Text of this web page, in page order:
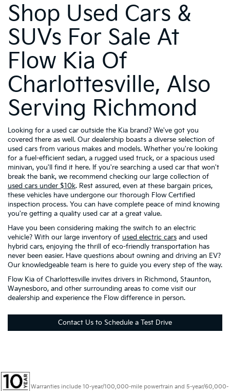
Shop Used Cars &
SUVs For Sale At
Flow Kia Of
Charlottesville, Also
Serving Richmond
Looking for a used car outside the Kia brand? We've got you
covered there as well. Our dealership boasts a diverse selection of
used cars from various makes and models. Whether you're looking
for a fuel-efficient sedan, a rugged used truck, or a spacious used
minivan, you'll find it here. If you're searching a used car that won't
break the bank, we recommend checking our large collection of
used cars under $10k. Rest assured, even at these bargain prices,
these vehicles have undergone our thorough Flow Certified
inspection process. You can have complete peace of mind knowing
you're getting a quality used car at a great value.
Have you been considering making the switch to an electric
vehicle? With our large inventory of used electric cars and used
hybrid cars, enjoying the thrill of eco-friendly transportation has
never been easier. Have questions about owning and driving an EV?
Our knowledgeable team is here to guide you every step of the way.
Flow Kia of Charlottesville invites drivers in Richmond, Staunton,
Waynesboro, and other surrounding areas to come visit our
dealership and experience the Flow difference in person.
Contact Us to Schedule a Test Drive
Warranties include 10-year/100,000-mile powertrain and 5-year/60,000-